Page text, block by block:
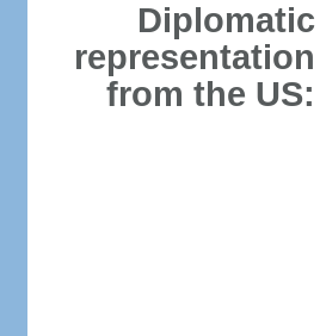
Diplomatic
representation
from the US: